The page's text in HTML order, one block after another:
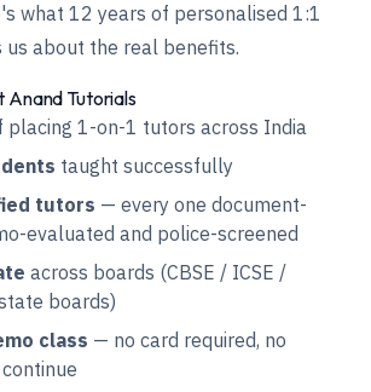
what 12 years of personalised 1:1
about the real benefits.
Anand Tutorials
placing 1-on-1 tutors across India
taught successfully
tutors — every one document-
evaluated and police-screened
across boards (CBSE / ICSE /
boards)
class — no card required, no